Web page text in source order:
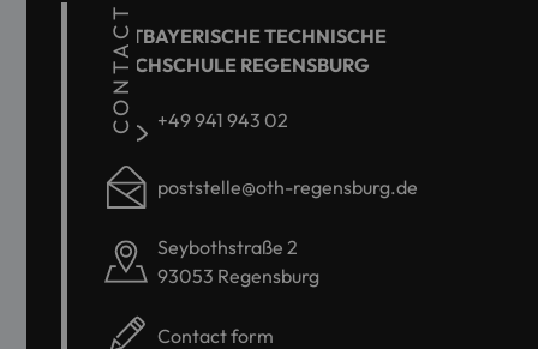
CONTACT
OSTBAYERISCHE TECHNISCHE
HOCHSCHULE REGENSBURG
+49 941 943 02
poststelle@oth-regensburg.de
Seybothstraße 2
93053 Regensburg
Contact form